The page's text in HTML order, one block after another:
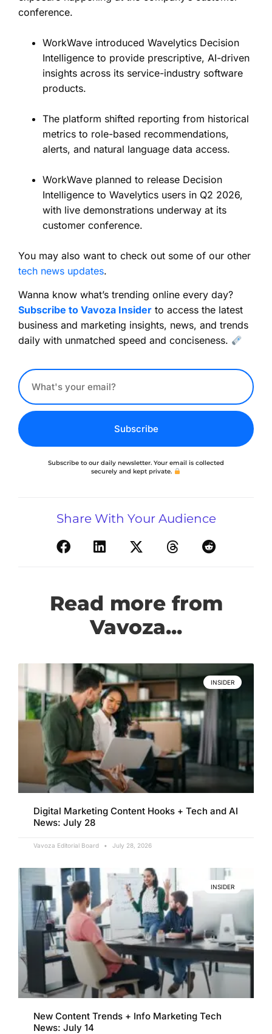
conference.
WorkWave introduced Wavelytics Decision
Intelligence to provide prescriptive, AI-driven
insights across its service-industry software
products.
The platform shifted reporting from historical
metrics to role-based recommendations,
alerts, and natural language data access.
WorkWave planned to release Decision
Intelligence to Wavelytics users in Q2 2026,
with live demonstrations underway at its
customer conference.
You may also want to check out some of our other
tech news updates.
Wanna know what’s trending online every day?
Subscribe to Vavoza Insider to access the latest
business and marketing insights, news, and trends
daily with unmatched speed and conciseness.
Subscribe
Subscribe to our daily newsletter. Your email is collected
securely and kept private.
Share With Your Audience
Read more from
Vavoza...
INSIDER
Digital Marketing Content Hooks + Tech and AI
News: July 28
Vavoza Editorial Board July 28, 2026
INSIDER
New Content Trends + Info Marketing Tech
News: July 14